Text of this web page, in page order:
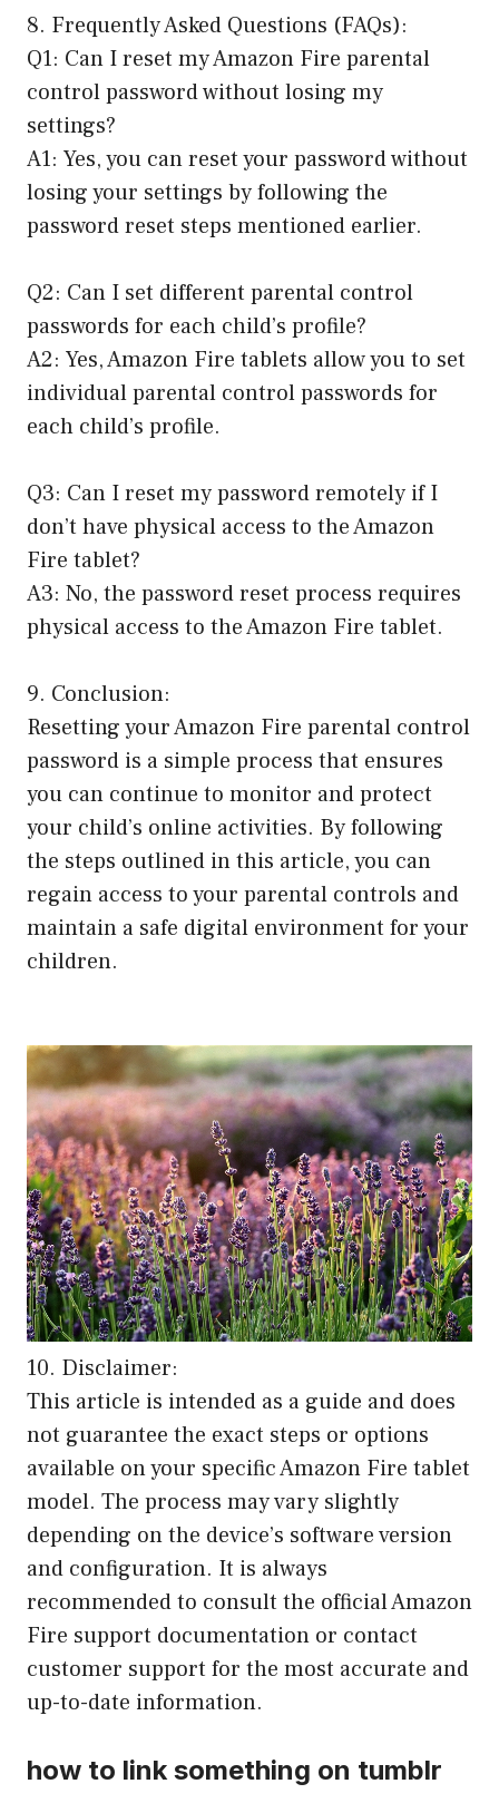
8. Frequently Asked Questions (FAQs):
Q1: Can I reset my Amazon Fire parental
control password without losing my
settings?
A1: Yes, you can reset your password without
losing your settings by following the
password reset steps mentioned earlier.
Q2: Can I set different parental control
passwords for each child’s profile?
A2: Yes, Amazon Fire tablets allow you to set
individual parental control passwords for
each child’s profile.
Q3: Can I reset my password remotely if I
don’t have physical access to the Amazon
Fire tablet?
A3: No, the password reset process requires
physical access to the Amazon Fire tablet.
9. Conclusion:
Resetting your Amazon Fire parental control
password is a simple process that ensures
you can continue to monitor and protect
your child’s online activities. By following
the steps outlined in this article, you can
regain access to your parental controls and
maintain a safe digital environment for your
children.
10. Disclaimer:
This article is intended as a guide and does
not guarantee the exact steps or options
available on your specific Amazon Fire tablet
model. The process may vary slightly
depending on the device’s software version
and configuration. It is always
recommended to consult the official Amazon
Fire support documentation or contact
customer support for the most accurate and
up-to-date information.
how to link something on tumblr